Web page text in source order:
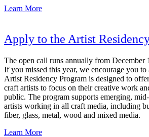
Learn More
Apply to the Artist
The open call runs annually from December
If you missed this year, we encourage you
Artist Residency Program is designed to
craft artists to focus on their creative work
public. The program supports emerging,
artists working in all craft media, including
fiber, glass, metal, wood and mixed media.
Learn More